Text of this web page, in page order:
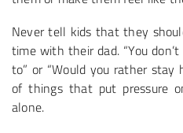
Never tell kids that they
time with their dad. “You
to” or “Would you rather stay
of things that put pressure
alone.